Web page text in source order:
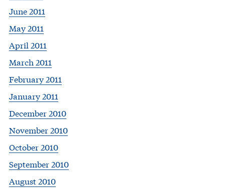
June 2011
May 2011
April 2011
March 2011
February 2011
January 2011
December 2010
November 2010
October 2010
September 2010
August 2010